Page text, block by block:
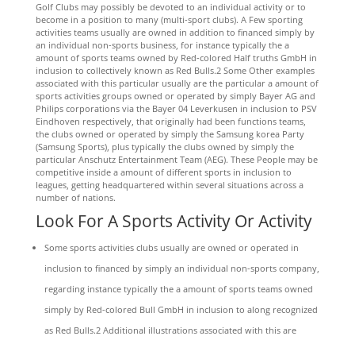
Golf Clubs may possibly be devoted to an individual activity or to
become in a position to many (multi-sport clubs). A Few sporting
activities teams usually are owned in addition to financed simply by
an individual non-sports business, for instance typically the a
amount of sports teams owned by Red-colored Half truths GmbH in
inclusion to collectively known as Red Bulls.2 Some Other examples
associated with this particular usually are the particular a amount of
sports activities groups owned or operated by simply Bayer AG and
Philips corporations via the Bayer 04 Leverkusen in inclusion to PSV
Eindhoven respectively, that originally had been functions teams,
the clubs owned or operated by simply the Samsung korea Party
(Samsung Sports), plus typically the clubs owned by simply the
particular Anschutz Entertainment Team (AEG). These People may be
competitive inside a amount of different sports in inclusion to
leagues, getting headquartered within several situations across a
number of nations.
Look For A Sports Activity Or Activity
Some sports activities clubs usually are owned or operated in
inclusion to financed by simply an individual non-sports company,
regarding instance typically the a amount of sports teams owned
simply by Red-colored Bull GmbH in inclusion to along recognized
as Red Bulls.2 Additional illustrations associated with this are